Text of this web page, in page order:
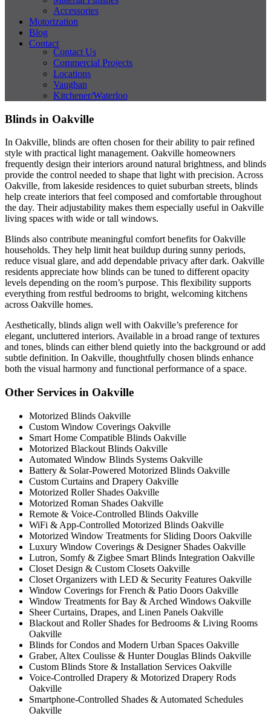
Accessories
Motorization
Blog
Contact
Contact Us
Commercial Projects
Locations
Vaughan
Kitchener/Waterloo
Blinds in Oakville
In Oakville, blinds are often chosen for their ability to pair refined
style with practical light management. Oakville homeowners
frequently design their interiors around natural brightness, and blinds
provide the control needed to shape that light with precision. Across
Oakville, from lakeside residences to quiet suburban streets, blinds
help create interiors that feel composed and comfortable throughout
the day. Their adjustability makes them especially useful in Oakville
living spaces with wide or tall windows.
Blinds also contribute meaningful comfort benefits for Oakville
households. They help limit heat buildup during sunny periods,
reduce visual glare, and add dependable privacy after dark. Oakville
residents appreciate how blinds can be tuned to different opacity
levels depending on the room’s purpose. This flexibility supports
everything from restful bedrooms to bright, welcoming kitchens
across Oakville homes.
Aesthetically, blinds align well with Oakville’s preference for
elegant, uncluttered interiors. Available in a broad range of textures
and tones, blinds can either blend quietly into the background or add
subtle definition. In Oakville, thoughtfully chosen blinds enhance
both the visual harmony and functional performance of a space.
Other Services in Oakville
Motorized Blinds Oakville
Custom Window Coverings Oakville
Smart Home Compatible Blinds Oakville
Motorized Blackout Blinds Oakville
Automated Window Blinds Systems Oakville
Battery & Solar-Powered Motorized Blinds Oakville
Custom Curtains and Drapery Oakville
Motorized Roller Shades Oakville
Motorized Roman Shades Oakville
Remote & Voice-Controlled Blinds Oakville
WiFi & App-Controlled Motorized Blinds Oakville
Motorized Window Treatments for Sliding Doors Oakville
Luxury Window Coverings & Designer Shades Oakville
Lutron, Somfy & Zigbee Smart Blinds Integration Oakville
Closet Design & Custom Closets Oakville
Closet Organizers with LED & Security Features Oakville
Window Coverings for French & Patio Doors Oakville
Window Treatments for Bay & Arched Windows Oakville
Sheer Curtains, Drapes, and Linen Panels Oakville
Blackout and Roller Shades for Bedrooms & Living Rooms
Oakville
Blinds for Condos and Modern Urban Spaces Oakville
Graber, Altex Coulisse & Hunter Douglas Blinds Oakville
Custom Blinds Store & Installation Services Oakville
Voice-Controlled Drapery & Motorized Drapery Rods
Oakville
Smartphone-Controlled Shades & Automated Schedules
Oakville